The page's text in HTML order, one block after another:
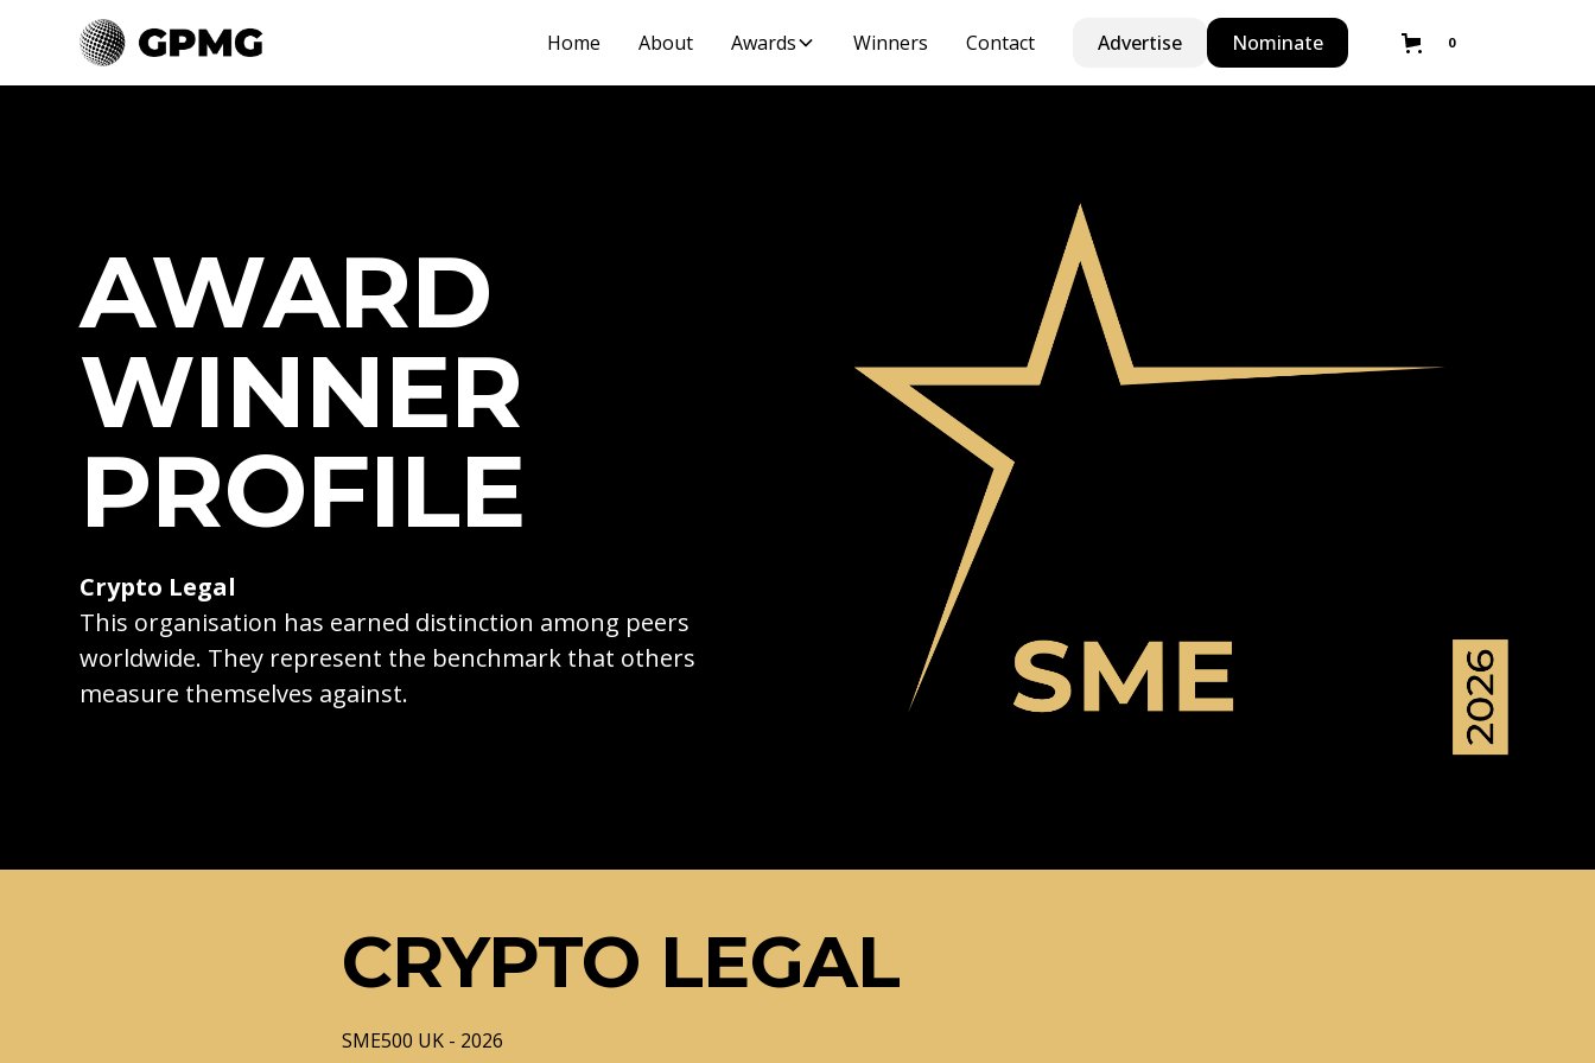
Home About Awards Winners Contact Advertise Nominate 0
AWARD
WINNER
PROFILE
Crypto Legal
This organisation has earned distinction among peers
worldwide. They represent the benchmark that others
measure themselves against.
CRYPTO LEGAL
SME500 UK - 2026